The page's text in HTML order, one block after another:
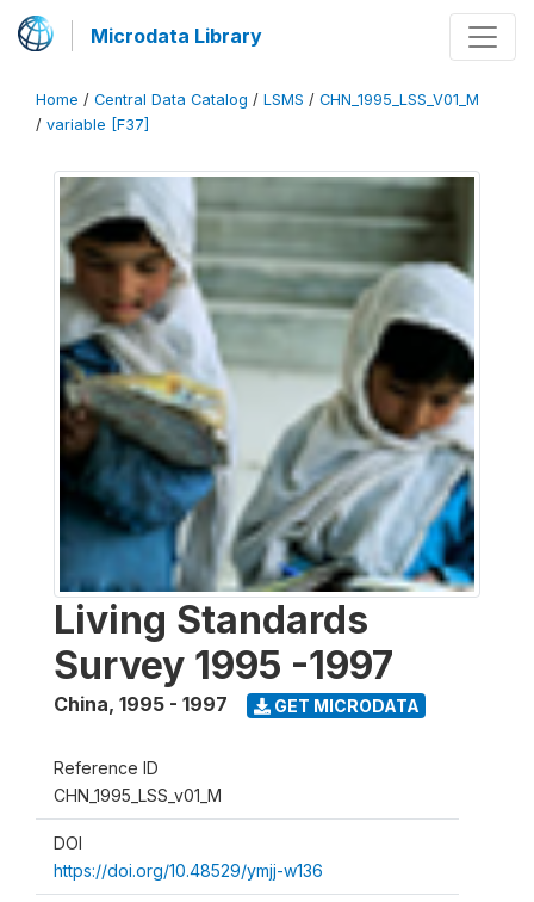
Microdata Library
Home / Central Data Catalog / LSMS / CHN_1995_LSS_V01_M
/ variable [F37]
Living Standards
Survey 1995 -1997
China, 1995 - 1997 GET MICRODATA
Reference ID
CHN_1995_LSS_v01_M
DOI
https://doi.org/10.48529/ymjj-w136